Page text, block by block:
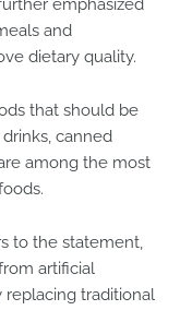
emphasized
and
dietary quality.
that should be
canned
among the most
to the statement,
artificial
replacing traditional